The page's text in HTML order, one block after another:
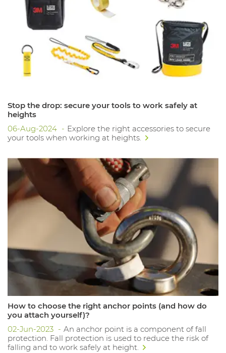
Stop the drop: secure your tools to work safely at
heights
06-Aug-2024
Explore the right accessories to secure
your tools when working at heights.
How to choose the right anchor points (and how do
you attach yourself)?
02-Jun-2023
An anchor point is a component of fall
protection. Fall protection is used to reduce the risk of
falling and to work safely at height.